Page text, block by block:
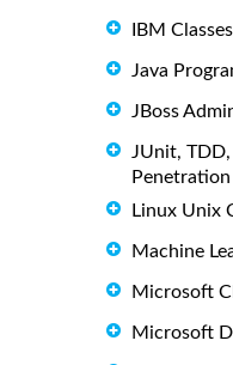
IBM Classes
Java
JBoss
JUnit,
Penetration
Linux Unix
Machine
Microsoft
Microsoft